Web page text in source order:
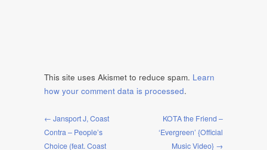
This site uses Akismet to reduce spam. Learn
how your comment data is processed.
← Jansport J, Coast
Contra – People’s
Choice (feat. Coast
KOTA the Friend –
‘Evergreen’ {Official
Music Video} →